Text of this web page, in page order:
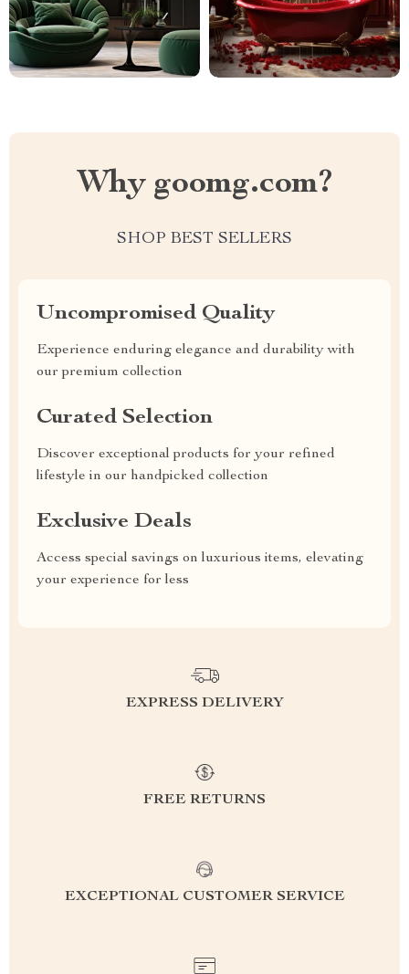
Why goomg.com?
SHOP BEST SELLERS
Uncompromised Quality
Experience enduring elegance and durability with
our premium collection
Curated Selection
Discover exceptional products for your refined
lifestyle in our handpicked collection
Exclusive Deals
Access special savings on luxurious items, elevating
your experience for less
EXPRESS DELIVERY
FREE RETURNS
EXCEPTIONAL CUSTOMER SERVICE